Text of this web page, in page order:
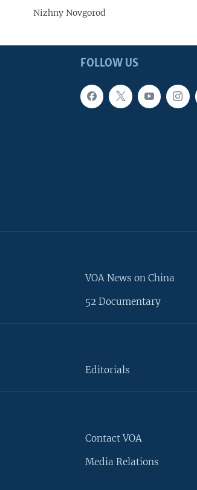
Nizhny Novgorod
FOLLOW US
VOA News on China
52 Documentary
Editorials
Contact VOA
Media Relations